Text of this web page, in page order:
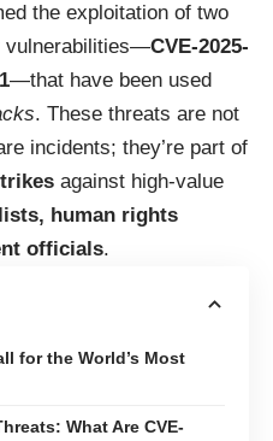
the exploitation of two
vulnerabilities—CVE-2025-
—that have been used
. These threats are not
incidents; they’re part of
against high-value
human rights
officials.
for the World’s Most
What Are CVE-